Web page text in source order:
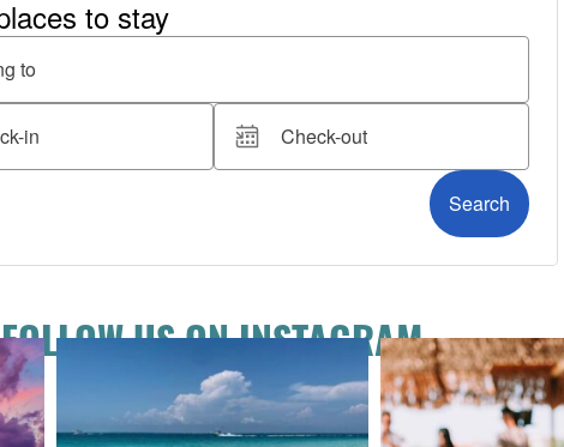
FOLLOW US ON INSTAGRAM